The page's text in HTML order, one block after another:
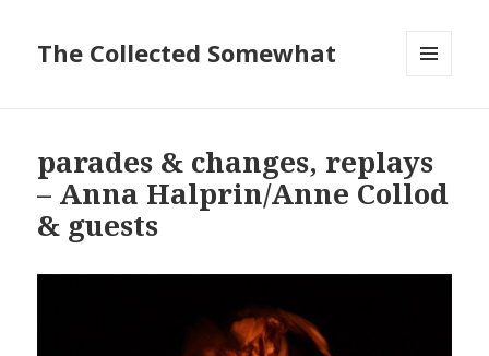
The Collected Somewhat
parades & changes, replays
– Anna Halprin/Anne Collod
& guests